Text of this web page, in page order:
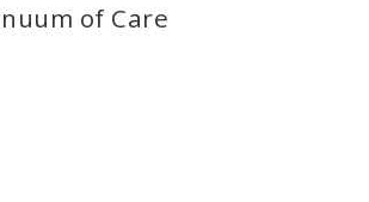
of Care